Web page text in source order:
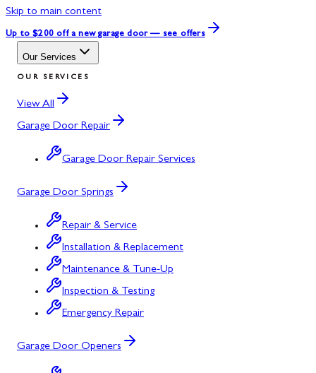
Skip to main content
Up to $200 off a new garage door — see offers
Our Services
OUR SERVICES
View All
Garage Door Repair
Garage Door Repair Services
Garage Door Springs
Repair & Service
Installation & Replacement
Maintenance & Tune-Up
Inspection & Testing
Emergency Repair
Garage Door Openers